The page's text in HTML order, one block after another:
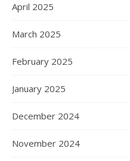
April 2025
March 2025
February 2025
January 2025
December 2024
November 2024